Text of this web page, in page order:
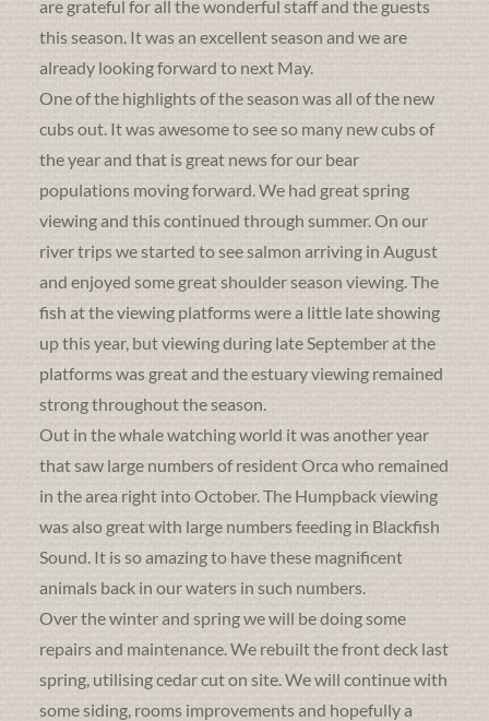
are grateful for all the wonderful staff and the guests
this season. It was an excellent season and we are
already looking forward to next May.
One of the highlights of the season was all of the new
cubs out. It was awesome to see so many new cubs of
the year and that is great news for our bear
populations moving forward. We had great spring
viewing and this continued through summer. On our
river trips we started to see salmon arriving in August
and enjoyed some great shoulder season viewing. The
fish at the viewing platforms were a little late showing
up this year, but viewing during late September at the
platforms was great and the estuary viewing remained
strong throughout the season.
Out in the whale watching world it was another year
that saw large numbers of resident Orca who remained
in the area right into October. The Humpback viewing
was also great with large numbers feeding in Blackfish
Sound. It is so amazing to have these magnificent
animals back in our waters in such numbers.
Over the winter and spring we will be doing some
repairs and maintenance. We rebuilt the front deck last
spring, utilising cedar cut on site. We will continue with
some siding, rooms improvements and hopefully a